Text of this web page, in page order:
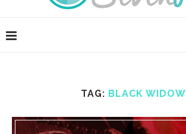
TAG: BLACK WIDOW